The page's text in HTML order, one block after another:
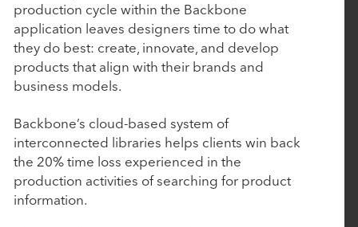
Engine and Nuqleous Complete Strategic
Merger: Creating an End-to-End Omni-Channel
Retail Intelligence Platform for CPGs
BluWave Recognizes Rubicon Technology
Partners with 2026 Top PE Innovator Award
production cycle within the Backbone
application leaves designers time to do what
they do best: create, innovate, and develop
products that align with their brands and
business models.
Backbone’s cloud-based system of
interconnected libraries helps clients win back
the 20% time loss experienced in the
production activities of searching for product
information.